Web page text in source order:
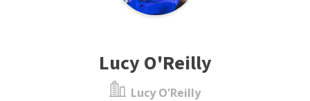
Lucy O'Reilly
Lucy O'Reilly